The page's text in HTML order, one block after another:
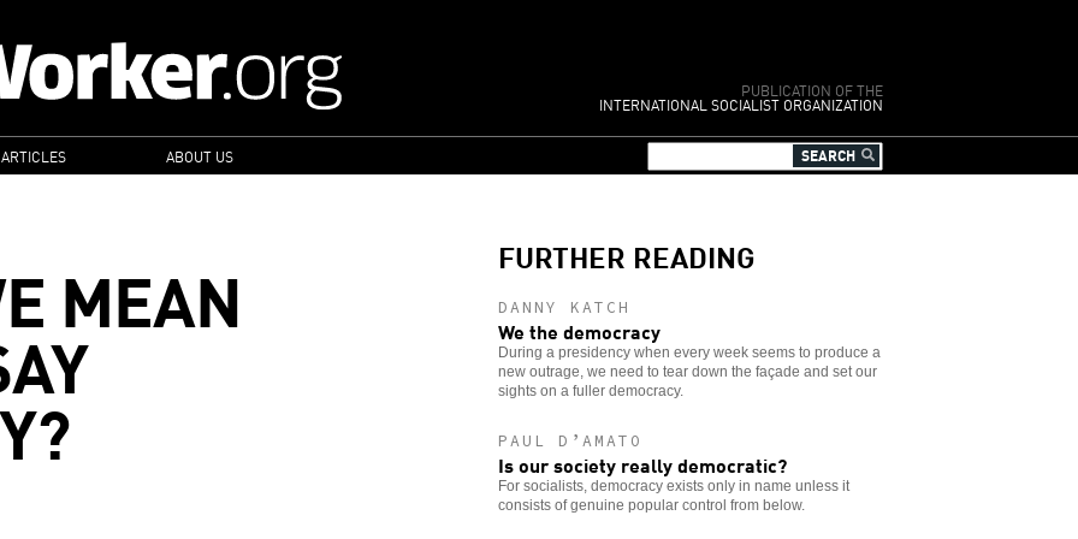
PUBLICATION OF THE
INTERNATIONAL SOCIALIST ORGANIZATION
ABOUT US
MEAN FURTHER READING
DANNY KATCH
We the democracy
During a presidency when every week seems to produce a
new outrage, we need to tear down the façade and set our
sights on a fuller democracy.
PAUL D’AMATO
Is our society really democratic?
For socialists, democracy exists only in name unless it
consists of genuine popular control from below.